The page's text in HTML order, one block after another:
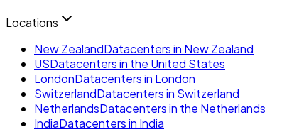
Locations
New ZealandDatacenters in New Zealand
USDatacenters in the United States
LondonDatacenters in London
SwitzerlandDatacenters in Switzerland
NetherlandsDatacenters in the Netherlands
IndiaDatacenters in India